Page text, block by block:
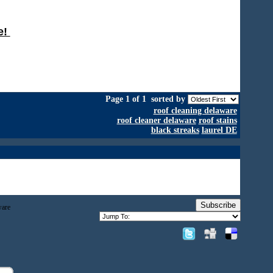
Page 1 of 1 sorted by
roof cleaning delaware
roof cleaner delaware roof stains
black streaks laurel DE
Subscribe